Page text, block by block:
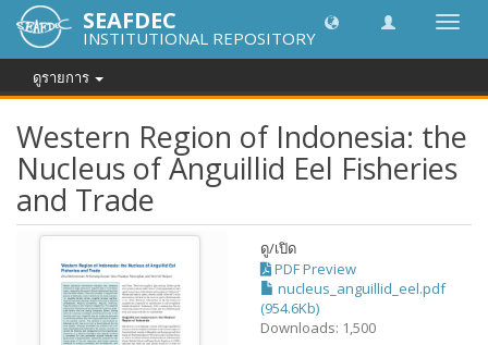
SEAFDEC
INSTITUTIONAL REPOSITORY
ดูรายการ
Western Region of Indonesia: the
Nucleus of Anguillid Eel Fisheries
and Trade
ดู/เปิด
PDF Preview
nucleus_anguillid_eel.pdf
(954.6Kb)
Downloads: 1,500